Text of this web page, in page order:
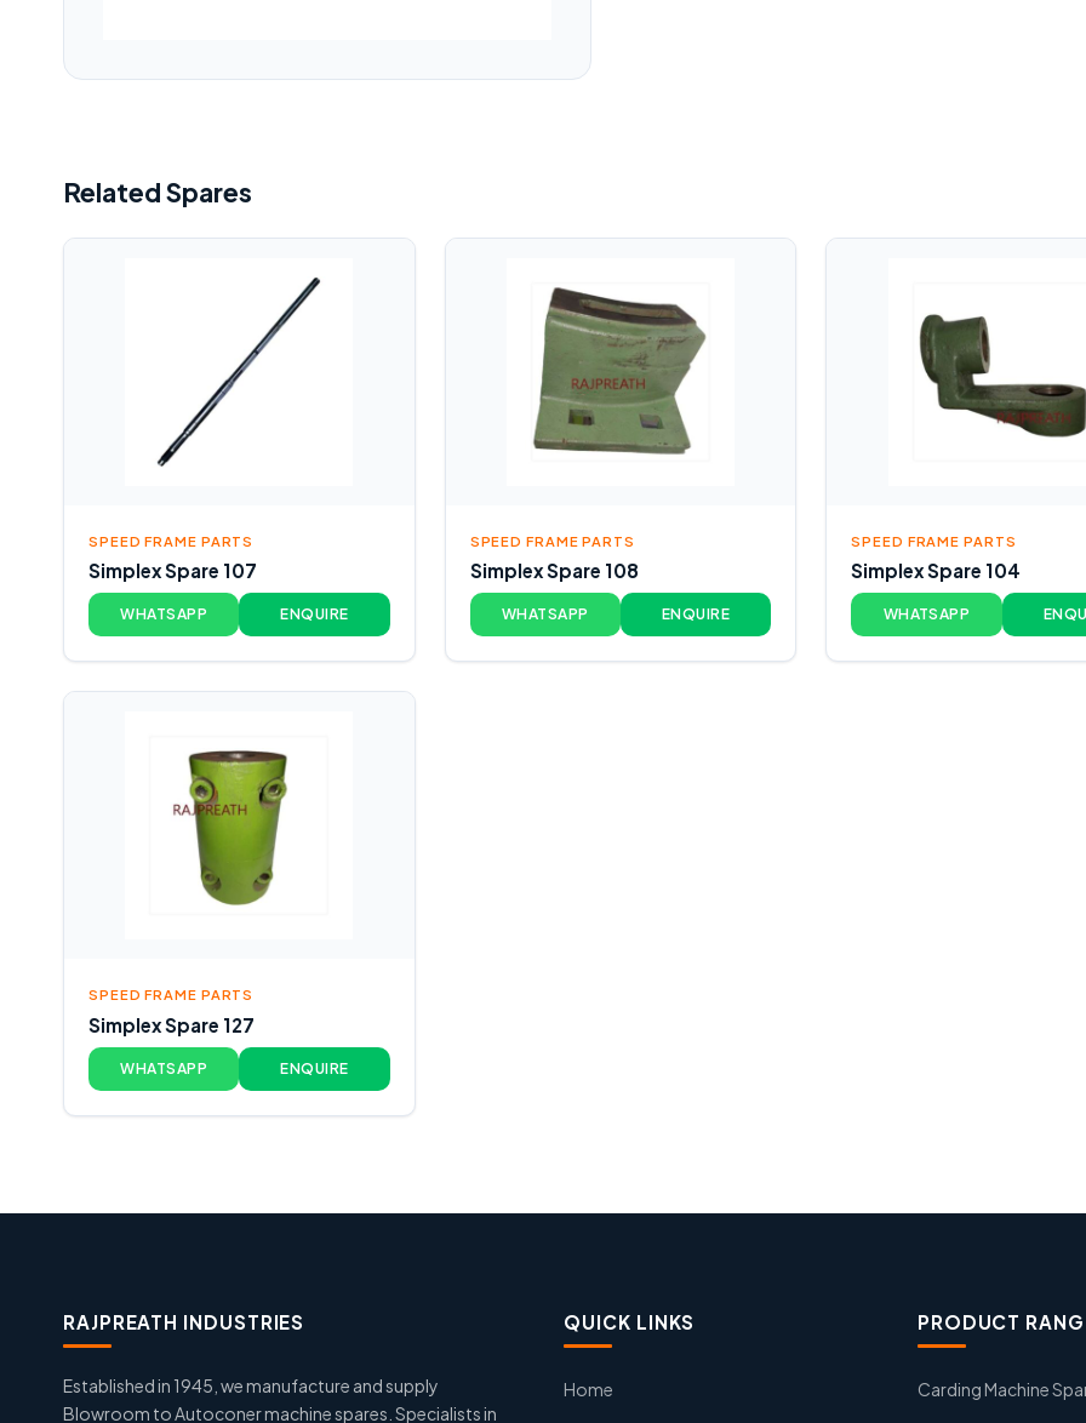
Related Spares
SPEED FRAME PARTS
Simplex Spare 107
WHATSAPP ENQUIRE
SPEED FRAME PARTS
Simplex Spare 108
WHATSAPP ENQUIRE
SPEED FRAME PARTS
Simplex Spare 104
WHATSAPP
SPEED FRAME PARTS
Simplex Spare 127
WHATSAPP ENQUIRE
RAJPREATH INDUSTRIES
Established in 1945, we manufacture and supply
Blowroom to Autoconer machine spares. Specialists in
QUICK LINKS
Home
PRODUCT
Carding Machine